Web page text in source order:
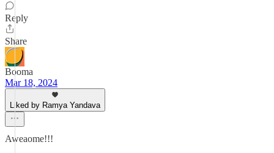
Reply
Share
Booma
Mar 18, 2024
Liked by Ramya Yandava
Aweaome!!!